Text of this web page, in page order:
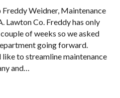
Weidner, Maintenance
Lawton Co. Freddy has only
of weeks so we asked
going forward.
like to streamline maintenance
and…